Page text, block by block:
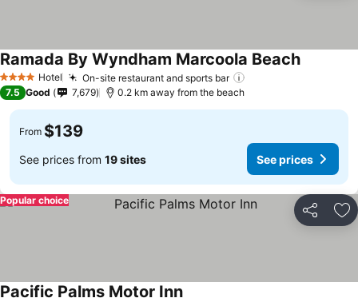
4 Stars Hotel On-site restaurant and sports bar
Ramada By Wyndham Marcoola Beach
7.5 Good 7,679 0.2 km away from the beach
From $139
See prices from 19 sites See prices
Share
Popular choice
Pacific Palms Motor Inn